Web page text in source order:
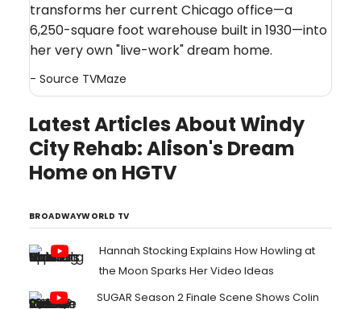
transforms her current Chicago office—a
6,250-square foot warehouse built in 1930—into
her very own "live-work" dream home.
- Source TVMaze
Latest Articles About Windy
City Rehab: Alison's Dream
Home on HGTV
BROADWAYWORLD TV
Hannah Stocking Explains How Howling at
the Moon Sparks Her Video Ideas
SUGAR Season 2 Finale Scene Shows Colin